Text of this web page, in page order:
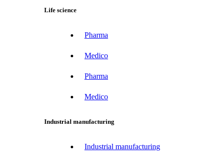
Life science
Pharma
Medico
Pharma
Medico
Industrial manufacturing
Industrial manufacturing